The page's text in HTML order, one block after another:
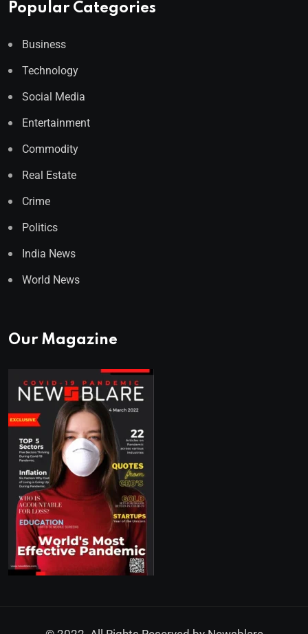
Popular Categories
Business
Technology
Social Media
Entertainment
Commodity
Real Estate
Crime
Politics
India News
World News
Our Magazine